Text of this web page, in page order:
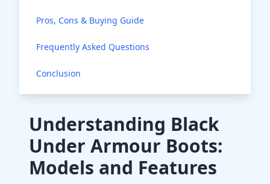
Pros, Cons & Buying Guide
Frequently Asked Questions
Conclusion
Understanding Black
Under Armour Boots:
Models and Features